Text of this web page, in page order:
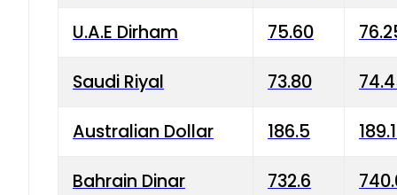
U.A.E Dirham 75.60
Saudi Riyal 73.80
Australian Dollar 186.5
Bahrain Dinar 732.6